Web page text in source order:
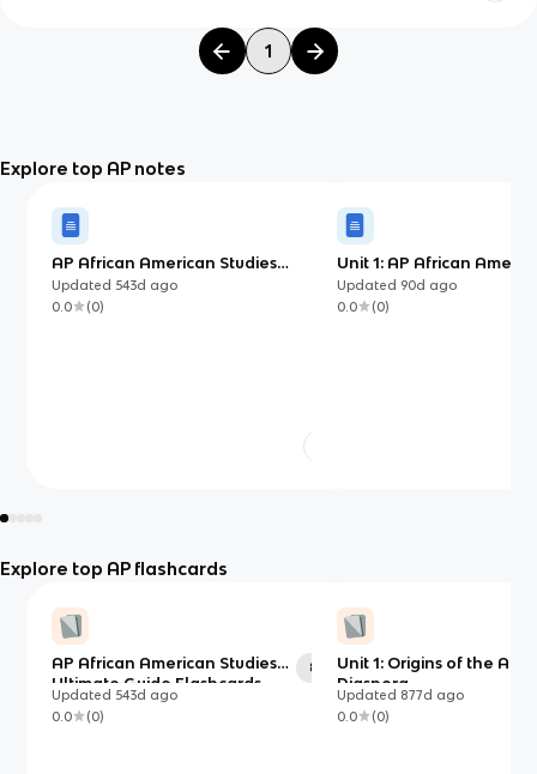
1
Explore top AP notes
AP African American Studies
Ultimate Guide Flashcards
Updated 543d ago
0.0
(0)
Unit 1: AP African
IN DEPTH VERSION - ✧
studywithedwina ✧
Updated 90d ago
0.0
(0)
Explore top AP flashcards
AP African American Studies
Ultimate Guide Flashcards
86
Updated 543d ago
0.0
(0)
Unit 1: Origins of the
Diaspora
Updated 877d ago
0.0
(0)